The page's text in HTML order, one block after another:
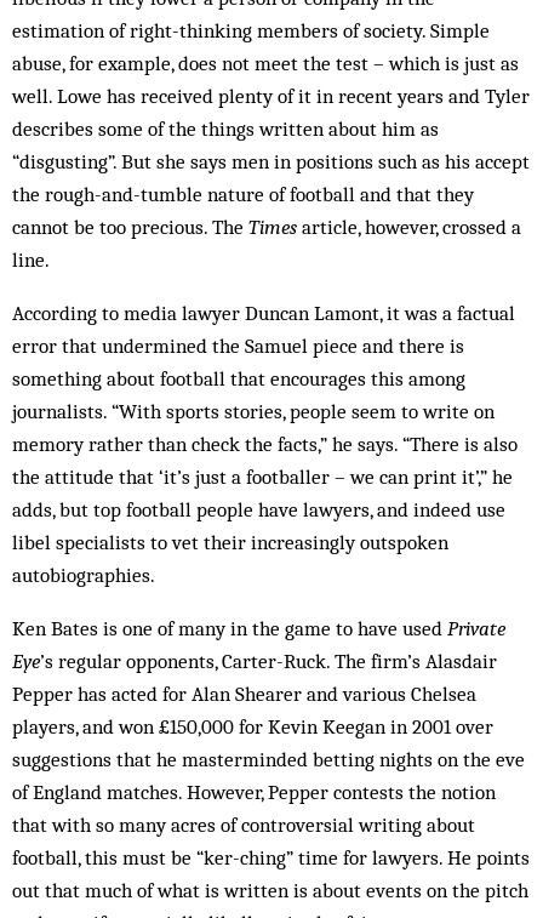
estimation of right-thinking members of society. Simple
abuse, for example, does not meet the test – which is just as
well. Lowe has received plenty of it in recent years and Tyler
describes some of the things written about him as
“disgusting”. But she says men in positions such as his accept
the rough-and-tumble nature of football and that they
cannot be too precious. The Times article, however, crossed a
line.
According to media lawyer Duncan Lamont, it was a factual
error that undermined the Samuel piece and there is
something about football that encourages this among
journalists. “With sports stories, people seem to write on
memory rather than check the facts,” he says. “There is also
the attitude that ‘it’s just a footballer – we can print it’,” he
adds, but top football people have lawyers, and indeed use
libel specialists to vet their increasingly outspoken
autobiographies.
Ken Bates is one of many in the game to have used Private
Eye’s regular opponents, Carter-Ruck. The firm’s Alasdair
Pepper has acted for Alan Shearer and various Chelsea
players, and won £150,000 for Kevin Keegan in 2001 over
suggestions that he masterminded betting nights on the eve
of England matches. However, Pepper contests the notion
that with so many acres of controversial writing about
football, this must be “ker-ching” time for lawyers. He points
out that much of what is written is about events on the pitch